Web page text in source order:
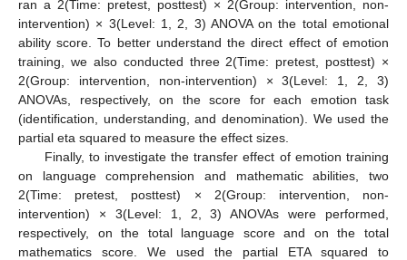
ran a 2(Time: pretest, posttest) × 2(Group: intervention, non-
intervention) × 3(Level: 1, 2, 3) ANOVA on the total emotional
ability score. To better understand the direct effect of emotion
training, we also conducted three 2(Time: pretest, posttest) ×
2(Group: intervention, non-intervention) × 3(Level: 1, 2, 3)
ANOVAs, respectively, on the score for each emotion task
(identification, understanding, and denomination). We used the
partial eta squared to measure the effect sizes.
Finally, to investigate the transfer effect of emotion training
on language comprehension and mathematic abilities, two
2(Time: pretest, posttest) × 2(Group: intervention, non-
intervention) × 3(Level: 1, 2, 3) ANOVAs were performed,
respectively, on the total language score and on the total
mathematics score. We used the partial ETA squared to